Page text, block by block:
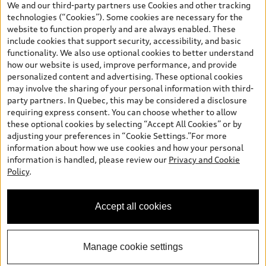
and are therefore MSRP (Manufacturer’s Suggested Retail Price),
and (i) are for information only; and (ii) exclude taxes, levies (a/c,
tires), license, insurance, registration, other options and any
dealer admin fees. Actual selling prices and terms are set by
dealers. Prices shown on the new car and used car inventory
search pages are selling prices, as set by dealers, including
applicable fees such as freight and PDI, environmental levies (for
new vehicles) and any dealer administration fees, but do not
include sales taxes. Please note that prices shown on the Estimate
Payments page will be MSRP if accessed via Build & Price (for
information purposes) and will be selling price if accessed via the
new or used car inventory search pages (actual selling prices). On
the general vehicle information pages, models are shown for
illustration purposes only and may include features that are not
available on the Canadian model. While efforts are made to
ensure accuracy, as errors may occur or availability may change,
specifications. All rights reserved. Audi AG trademarks are used
under license.
We and our third-party partners use Cookies and other tracking
technologies (“Cookies”). Some cookies are necessary for the
website to function properly and are always enabled. These
include cookies that support security, accessibility, and basic
functionality. We also use optional cookies to better understand
how our website is used, improve performance, and provide
personalized content and advertising. These optional cookies
may involve the sharing of your personal information with third-
party partners. In Quebec, this may be considered a disclosure
requiring express consent. You can choose whether to allow
these optional cookies by selecting “Accept All Cookies” or by
adjusting your preferences in “Cookie Settings.”For more
information about how we use cookies and how your personal
information is handled, please review our Privacy and Cookie
Policy.
Accept all cookies
Manage cookie settings